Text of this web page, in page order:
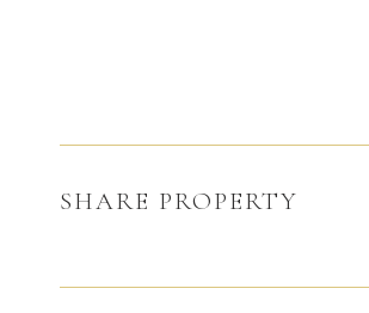
SHARE PROPERTY